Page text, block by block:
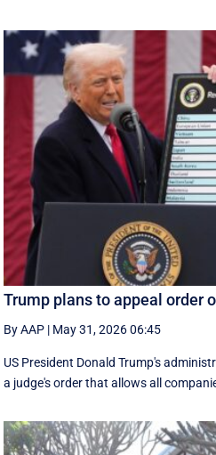
Trump plans to appeal order
By AAP | May 31, 2026 06:45
US President Donald Trump's
a judge's order that allows all